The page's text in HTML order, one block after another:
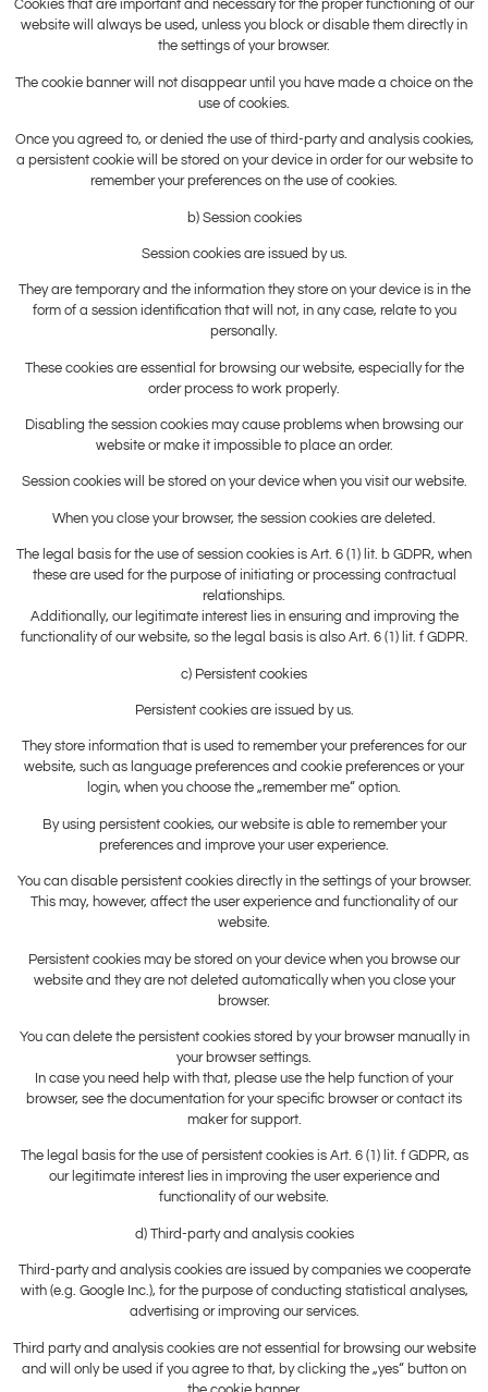
Cookies that are important and necessary for the proper functioning of our
website will always be used, unless you block or disable them directly in
the settings of your browser.
The cookie banner will not disappear until you have made a choice on the
use of cookies.
Once you agreed to, or denied the use of third-party and analysis cookies,
a persistent cookie will be stored on your device in order for our website to
remember your preferences on the use of cookies.
b) Session cookies
Session cookies are issued by us.
They are temporary and the information they store on your device is in the
form of a session identification that will not, in any case, relate to you
personally.
These cookies are essential for browsing our website, especially for the
order process to work properly.
Disabling the session cookies may cause problems when browsing our
website or make it impossible to place an order.
Session cookies will be stored on your device when you visit our website.
When you close your browser, the session cookies are deleted.
The legal basis for the use of session cookies is Art. 6 (1) lit. b GDPR, when
these are used for the purpose of initiating or processing contractual
relationships.
Additionally, our legitimate interest lies in ensuring and improving the
functionality of our website, so the legal basis is also Art. 6 (1) lit. f GDPR.
c) Persistent cookies
Persistent cookies are issued by us.
They store information that is used to remember your preferences for our
website, such as language preferences and cookie preferences or your
login, when you choose the „remember me“ option.
By using persistent cookies, our website is able to remember your
preferences and improve your user experience.
You can disable persistent cookies directly in the settings of your browser.
This may, however, affect the user experience and functionality of our
website.
Persistent cookies may be stored on your device when you browse our
website and they are not deleted automatically when you close your
browser.
You can delete the persistent cookies stored by your browser manually in
your browser settings.
In case you need help with that, please use the help function of your
browser, see the documentation for your specific browser or contact its
maker for support.
The legal basis for the use of persistent cookies is Art. 6 (1) lit. f GDPR, as
our legitimate interest lies in improving the user experience and
functionality of our website.
d) Third-party and analysis cookies
Third-party and analysis cookies are issued by companies we cooperate
with (e.g. Google Inc.), for the purpose of conducting statistical analyses,
advertising or improving our services.
Third party and analysis cookies are not essential for browsing our website
and will only be used if you agree to that, by clicking the „yes“ button on